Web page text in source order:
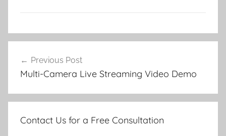
navigation
Previous Post
Multi-Camera Live Streaming Video Demo
Contact Us for a Free Consultation